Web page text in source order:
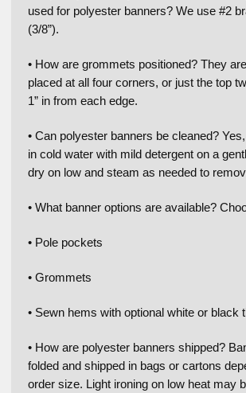
used for polyester banners? We use #2
(3/8”).
• How are grommets positioned? They
placed at all four corners, or just the top
1” in from each edge.
• Can polyester banners be cleaned?
in cold water with mild detergent on a
dry on low and steam as needed to
• What banner options are available?
• Pole pockets
• Grommets
• Sewn hems with optional white or black
• How are polyester banners shipped?
folded and shipped in bags or cartons
order size. Light ironing on low heat may